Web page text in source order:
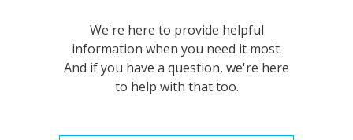
We're here to provide helpful
information when you need it most.
And if you have a question, we're here
to help with that too.